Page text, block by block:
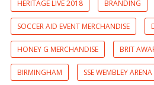
HERITAGE LIVE 2018 BRANDING
SOCCER AID EVENT MERCHANDISE
HONEY G MERCHANDISE BRIT
BIRMINGHAM SSE WEMBLEY ARENA